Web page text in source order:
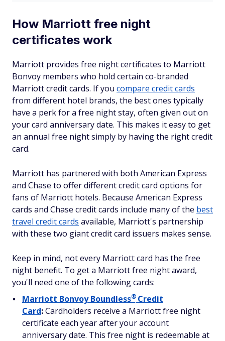
How Marriott free night
certificates work
Marriott provides free night certificates to Marriott
Bonvoy members who hold certain co-branded
Marriott credit cards. If you compare credit cards
from different hotel brands, the best ones typically
have a perk for a free night stay, often given out on
your card anniversary date. This makes it easy to get
an annual free night simply by having the right credit
card.
Marriott has partnered with both American Express
and Chase to offer different credit card options for
fans of Marriott hotels. Because American Express
cards and Chase credit cards include many of the best
travel credit cards available, Marriott's partnership
with these two giant credit card issuers makes sense.
Keep in mind, not every Marriott card has the free
night benefit. To get a Marriott free night award,
you'll need one of the following cards:
Marriott BonvoyBoundless®Credit
Card:Cardholders receive a Marriott free night
certificate each year after your account
anniversary date. This free night is redeemable at